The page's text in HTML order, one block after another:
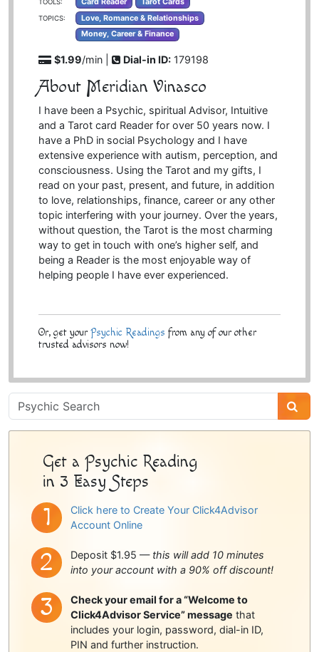
TOPICS:
Love, Romance & Relationships
Money, Career & Finance
$1.99/min | Dial-in ID: 179198
About Meridian Vinasco
I have been a Psychic, spiritual Advisor, Intuitive
and a Tarot card Reader for over 50 years now. I
have a PhD in social Psychology and I have
extensive experience with autism, perception, and
consciousness. Using the Tarot and my gifts, I
read on your past, present, and future, in addition
to love, relationships, finance, career or any other
topic interfering with your journey. Over the years,
without question, the Tarot is the most charming
way to get in touch with one’s higher self, and
being a Reader is the most enjoyable way of
helping people I have ever experienced.
Or, get your Psychic Readings from any of our other
trusted advisors now!
Psychic
Sidebar
Get a Psychic Reading
in 3 Easy Steps
Click here to Create Your Click4Advisor
Account Online
Deposit $1.95 — this will add 10 minutes
into your account with a 90% off discount!
Check your email for a “Welcome to
Click4Advisor Service” message that
includes your login, password, dial-in ID,
PIN and further instruction.